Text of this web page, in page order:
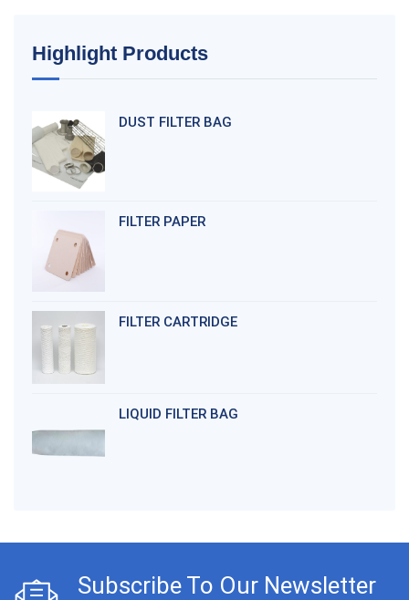
Highlight Products
DUST FILTER BAG
FILTER PAPER
FILTER CARTRIDGE
LIQUID FILTER BAG
Subscribe To Our Newsletter